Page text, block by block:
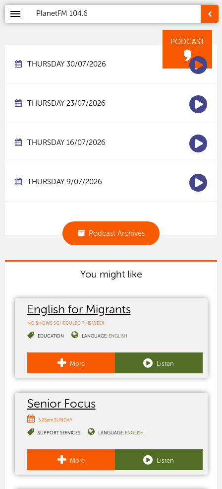
PlanetFM 104.6
PODCAST
THURSDAY 30/07/2026
THURSDAY 23/07/2026
THURSDAY 16/07/2026
THURSDAY 9/07/2026
Podcast Archives
You might like
English for Migrants
NO SHOWS SCHEDULED THIS WEEK
EDUCATION LANGUAGE: ENGLISH
More Listen
Senior Focus
5:25pm SUNDAY
SUPPORT SERVICES LANGUAGE: ENGLISH
More Listen